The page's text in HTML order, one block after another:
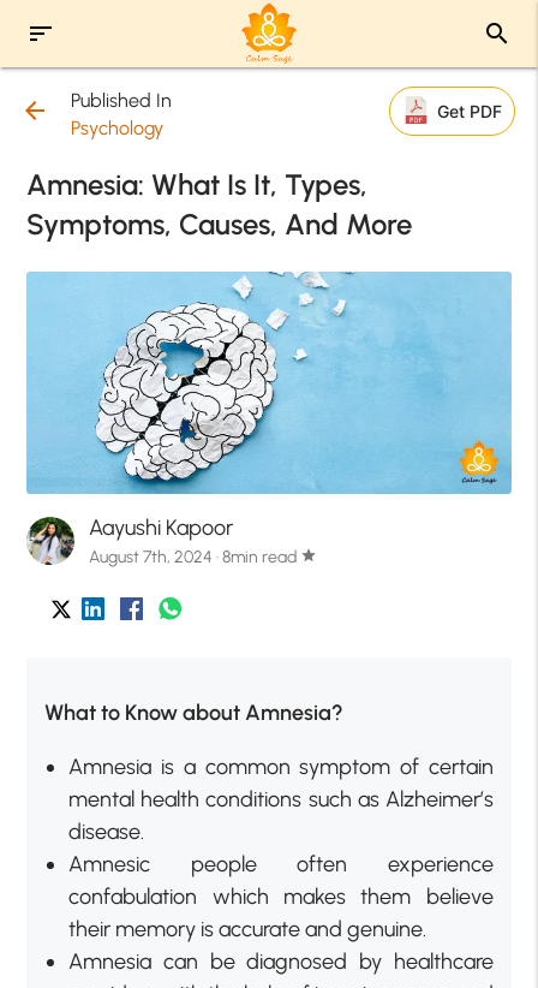
sort search
arrow_back
Published In
Psychology
Get PDF
Amnesia: What Is It, Types,
Symptoms, Causes, And More
Aayushi Kapoor
August 7th, 2024 · 8min read star
What to Know about Amnesia?
Amnesia is a common symptom of certain
mental health conditions such as Alzheimer’s
disease.
Amnesic people often experience
confabulation which makes them believe
their memory is accurate and genuine.
Amnesia can be diagnosed by healthcare